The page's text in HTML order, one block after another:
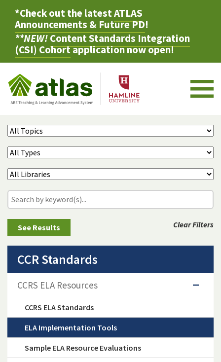
*Check out the latestATLAS
Announcements & Future PD!
**NEW!Content Standards Integration
(CSI) Cohortapplication now open!
Clear Filters
CCR Standards
CCRS ELA Resources
CCRS ELA Standards
ELA Implementation Tools
Sample ELA Resource Evaluations